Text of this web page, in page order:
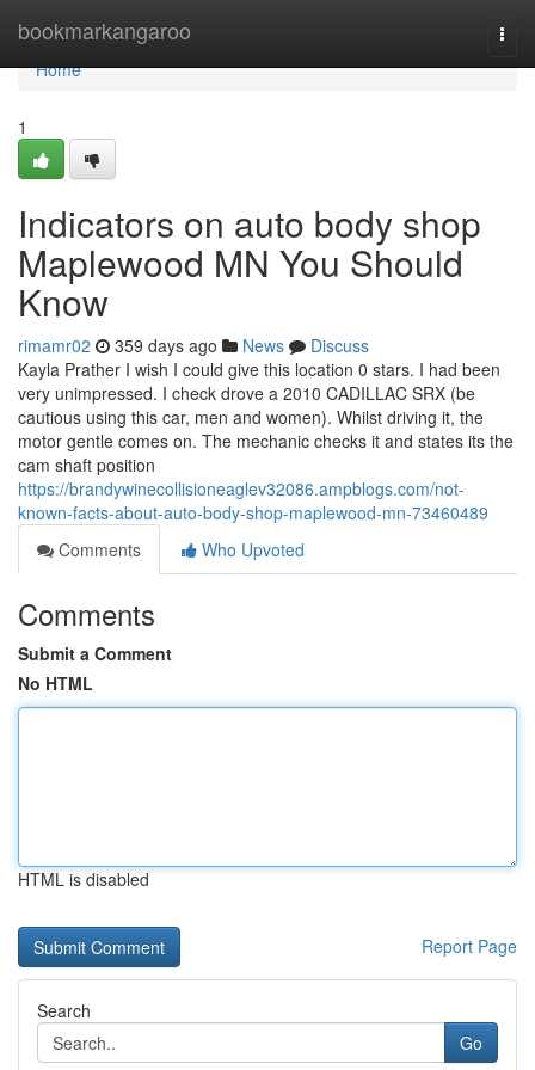
bookmarkangaroo
Home
Home
1
Indicators on auto body shop
Maplewood MN You Should
Know
rimamr02 359 days ago News
Discuss
Kayla Prather I wish I could give this location 0 stars. I had been
very unimpressed. I check drove a 2010 CADILLAC SRX (be
cautious using this car, men and women). Whilst driving it, the
motor gentle comes on. The mechanic checks it and states its the
cam shaft position
https://brandywinecollisioneaglev32086.ampblogs.com/not-
known-facts-about-auto-body-shop-maplewood-mn-73460489
Comments
Who Upvoted
Comments
Submit a Comment
No HTML
HTML is disabled
Report Page
Search
Go